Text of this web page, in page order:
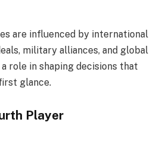
are influenced by international
military alliances, and global
role in shaping decisions that
glance.
Player